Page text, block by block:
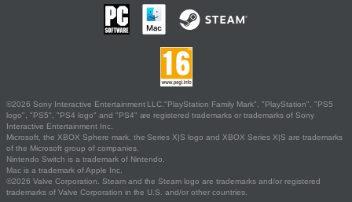
©2026 Sony Interactive Entertainment LLC."PlayStation Family Mark", "PlayStation", "PS5
logo", "PS5", "PS4 logo" and "PS4" are registered trademarks or trademarks of Sony
Interactive Entertainment Inc.
Microsoft, the XBOX Sphere mark, the Series X|S logo and XBOX Series X|S are trademarks
of the Microsoft group of companies.
Nintendo Switch is a trademark of Nintendo.
Mac is a trademark of Apple Inc.
©2026 Valve Corporation. Steam and the Steam logo are trademarks and/or registered
trademarks of Valve Corporation in the U.S. and/or other countries.